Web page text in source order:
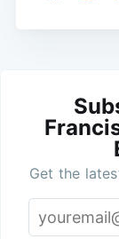
Get the